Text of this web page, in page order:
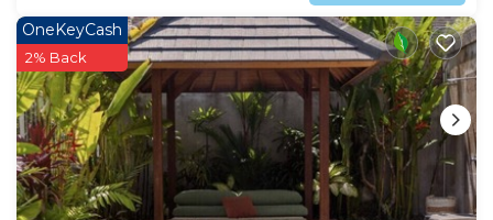
OneKeyCash
2% Back